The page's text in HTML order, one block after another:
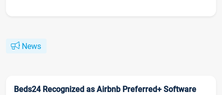
News
Beds24 Recognized as Airbnb Preferred+ Software